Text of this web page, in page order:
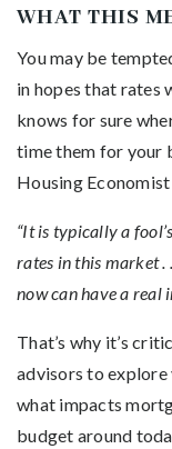
WHAT THIS
You may be
in hopes that rates
knows for sure
time them for your
Housing
“It is typically a
rates in this market
now can have a real
That’s why it’s
advisors to
what impacts
budget around